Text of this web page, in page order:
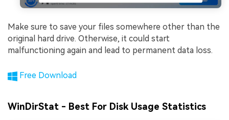
Make sure to save your files somewhere other than the
original hard drive. Otherwise, it could start
malfunctioning again and lead to permanent data loss.
Free Download
WinDirStat - Best For Disk Usage Statistics